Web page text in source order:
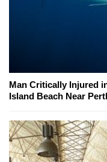
Man Critically Injured
Island Beach Near